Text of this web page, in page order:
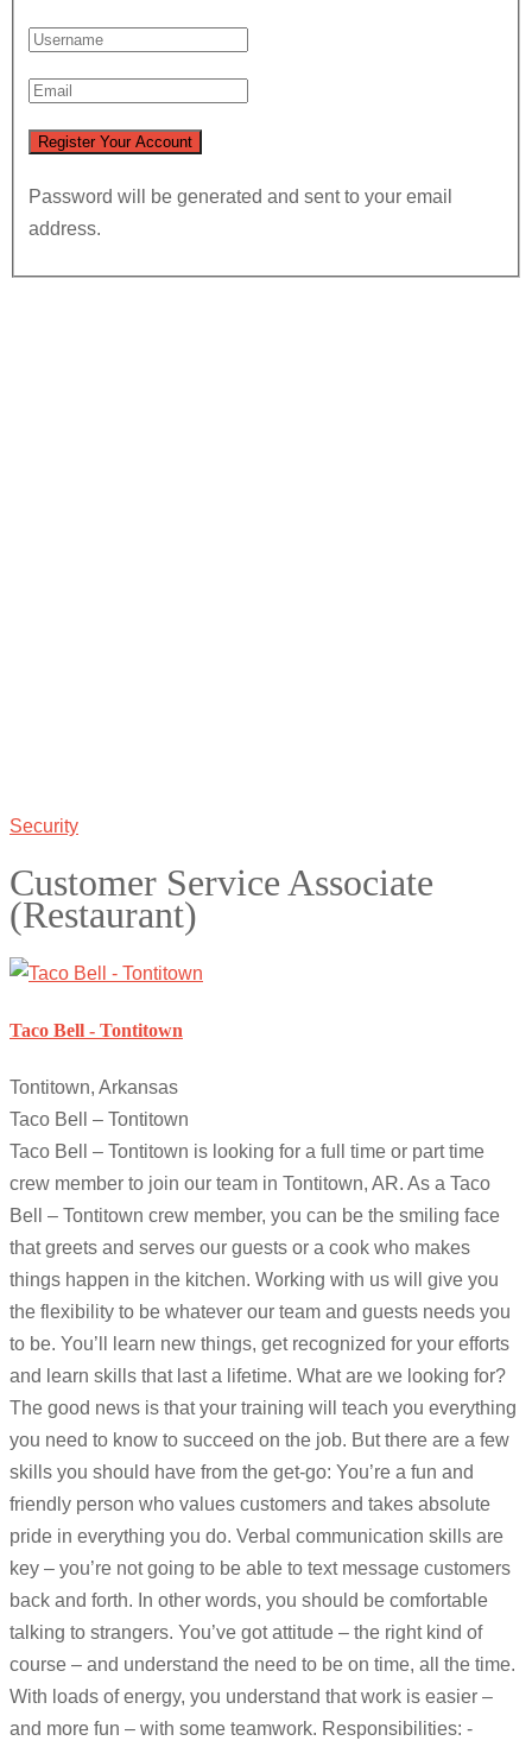
Password will be generated and sent to your email
address.
Security
Customer Service Associate
(Restaurant)
Taco Bell - Tontitown
Tontitown, Arkansas
Taco Bell – Tontitown
Taco Bell – Tontitown is looking for a full time or part time
crew member to join our team in Tontitown, AR. As a Taco
Bell – Tontitown crew member, you can be the smiling face
that greets and serves our guests or a cook who makes
things happen in the kitchen. Working with us will give you
the flexibility to be whatever our team and guests needs you
to be. You’ll learn new things, get recognized for your efforts
and learn skills that last a lifetime. What are we looking for?
The good news is that your training will teach you everything
you need to know to succeed on the job. But there are a few
skills you should have from the get-go: You’re a fun and
friendly person who values customers and takes absolute
pride in everything you do. Verbal communication skills are
key – you’re not going to be able to text message customers
back and forth. In other words, you should be comfortable
talking to strangers. You’ve got attitude – the right kind of
course – and understand the need to be on time, all the time.
With loads of energy, you understand that work is easier –
and more fun – with some teamwork. Responsibilities: -